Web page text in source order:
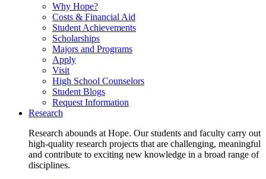
Why Hope?
Costs & Financial Aid
Student Achievements
Scholarships
Majors and Programs
Apply
Visit
High School Counselors
Student Blogs
Request Information
Research
Research abounds at Hope. Our students and faculty carry out
high-quality research projects that are challenging, meaningful
and contribute to exciting new knowledge in a broad range of
disciplines.